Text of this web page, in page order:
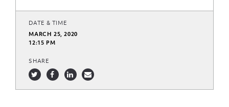
DATE & TIME
MARCH 25, 2020
12:15 PM
SHARE